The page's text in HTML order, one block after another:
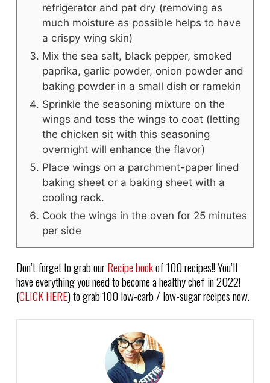
refrigerator and pat dry (removing as
much moisture as possible helps to have
a crispy wing skin)
Mix the sea salt, black pepper, smoked
paprika, garlic powder, onion powder and
baking powder in a small dish or ramekin
Sprinkle the seasoning mixture on the
wings and toss the wings to coat (letting
the chicken sit with this seasoning
overnight will enhance the flavor)
Place wings on a parchment-paper lined
baking sheet or a baking sheet with a
cooling rack.
Cook the wings in the oven for 25 minutes
per side
Don’t forget to grab ourRecipe bookof 100 recipes!! You’ll
have everything you need to become a healthy chef in 2022!
(CLICK HERE) to grab 100 low-carb / low-sugar recipes now.